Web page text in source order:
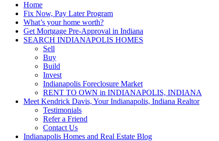
Home
Fix Now, Pay Later Program
What’s your home worth?
Get Mortgage Pre-Approval in Indiana
SEARCH INDIANAPOLIS HOMES
Sell
Buy
Build
Invest
Indianapolis Foreclosure Market
RENT TO OWN in INDIANAPOLIS, INDIANA
Meet Kendrick Davis, Your Indianapolis, Indiana Realtor
Testimonials
Refer a Friend
Contact Us
Indianapolis Homes and Real Estate Blog